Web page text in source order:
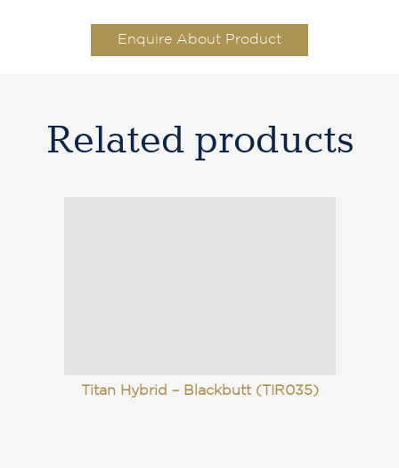
Enquire About Product
Related products
Titan Hybrid – Blackbutt (TIR035)